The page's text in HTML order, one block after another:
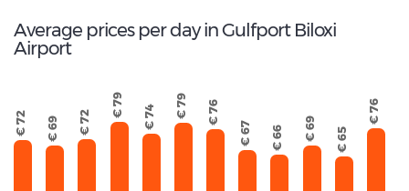
Average prices per day in Gulfport Biloxi
Airport
€ 72 € 69 € 72
€ 79 € 74 € 79 € 76
€ 67 € 66 € 69 € 65
€ 76